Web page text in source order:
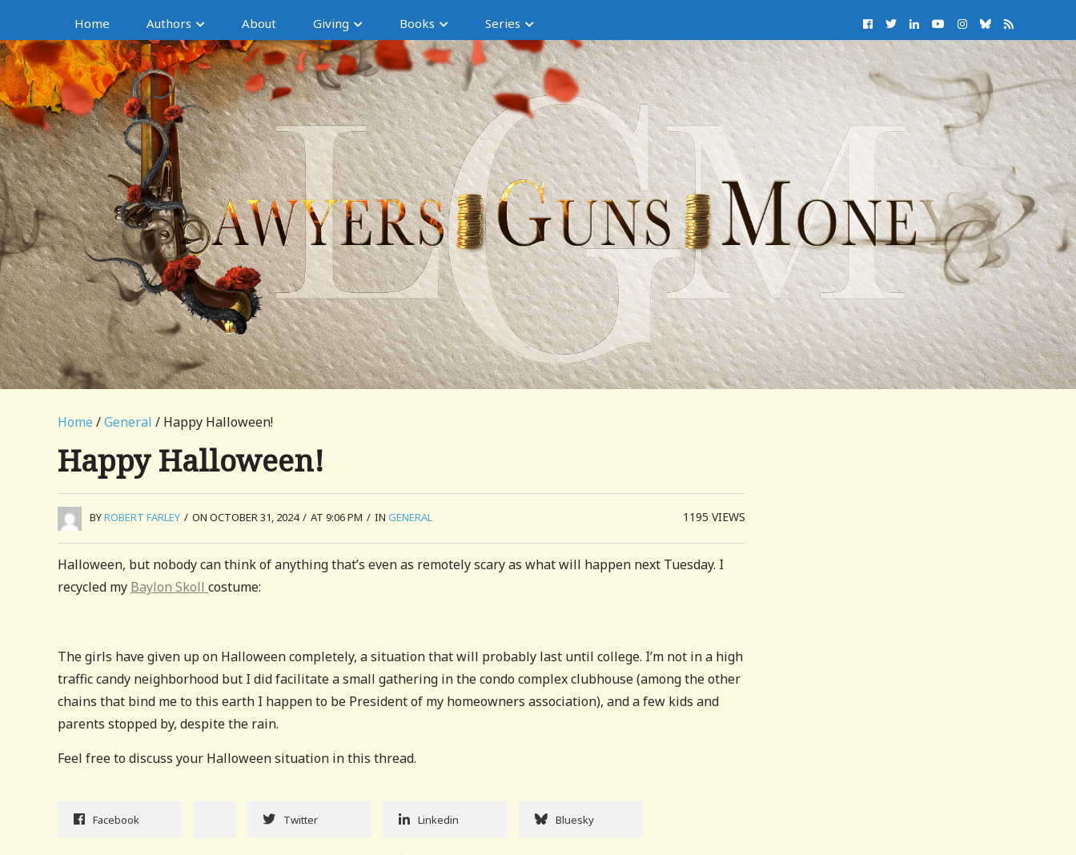
Home Authors About Giving Books Series
Home /General / Happy Halloween!
Happy Halloween!
BYROBERT FARLEY / ON OCTOBER 31, 2024 / AT 9:06 PM / IN GENERAL 1195VIEWS
Halloween, but nobody can think of anything that’s even as remotely scary as what will happen next Tuesday. I
recycled my Baylon Skoll costume:
The girls have given up on Halloween completely, a situation that will probably last until college. I’m not in a high
traffic candy neighborhood but I did facilitate a small gathering in the condo complex clubhouse (among the other
chains that bind me to this earth I happen to be President of my homeowners association), and a few kids and
parents stopped by, despite the rain.
Feel free to discuss your Halloween situation in this thread.
Facebook Twitter Linkedin Bluesky